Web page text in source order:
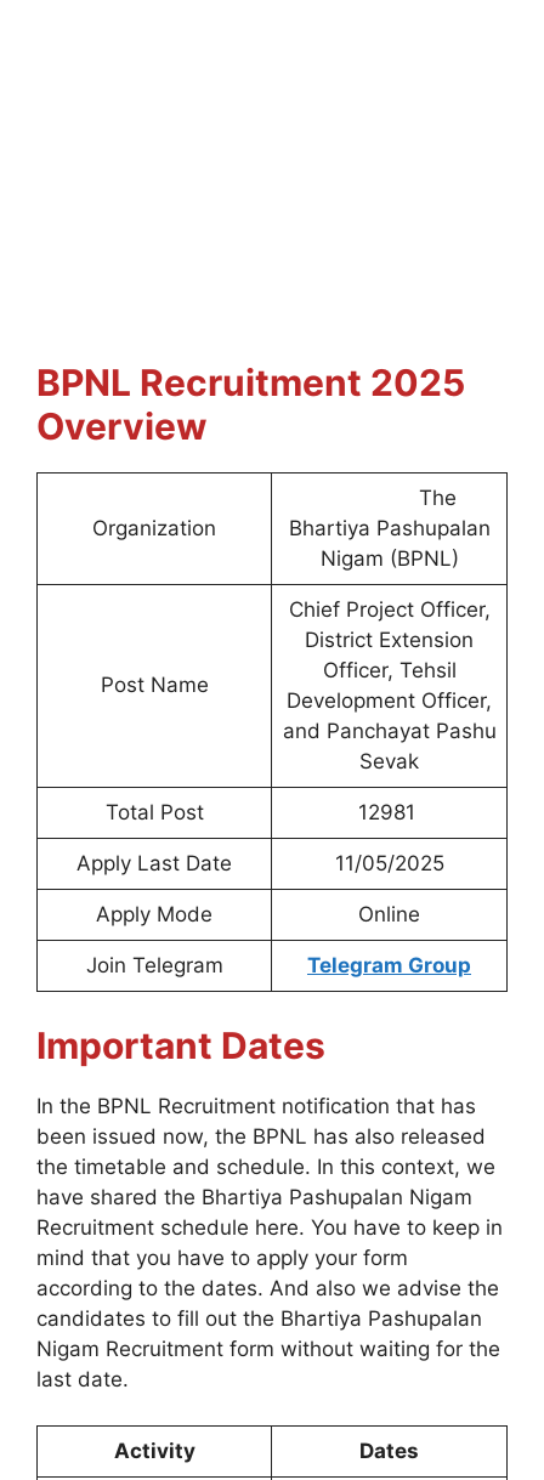
BPNL Recruitment 2025
Overview
Organization
The
Bhartiya Pashupalan
Nigam (BPNL)
Post Name
Chief Project Officer,
District Extension
Officer, Tehsil
Development Officer,
and Panchayat Pashu
Sevak
Total Post 12981
Apply Last Date 11/05/2025
Apply Mode Online
Join Telegram Telegram Group
Important Dates
In the BPNL Recruitment notification that has
been issued now, the BPNL has also released
the timetable and schedule. In this context, we
have shared the Bhartiya Pashupalan Nigam
Recruitment schedule here. You have to keep in
mind that you have to apply your form
according to the dates. And also we advise the
candidates to fill out the Bhartiya Pashupalan
Nigam Recruitment form without waiting for the
last date.
Activity Dates